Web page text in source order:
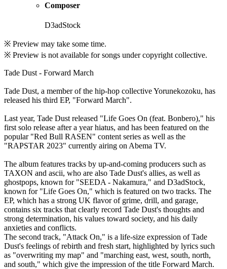
Composer
D3adStock
※ Preview may take some time.
※ Preview is not available for songs under copyright collective.
Tade Dust - Forward March
Tade Dust, a member of the hip-hop collective Yorunekozoku, has
released his third EP, "Forward March".
Last year, Tade Dust released "Life Goes On (feat. Bonbero)," his
first solo release after a year hiatus, and has been featured on the
popular "Red Bull RASEN" content series as well as the
"RAPSTAR 2023" currently airing on Abema TV.
The album features tracks by up-and-coming producers such as
TAXON and ascii, who are also Tade Dust's allies, as well as
ghostpops, known for "SEEDA - Nakamura," and D3adStock,
known for "Life Goes On," which is featured on two tracks. The
EP, which has a strong UK flavor of grime, drill, and garage,
contains six tracks that clearly record Tade Dust's thoughts and
strong determination, his values toward society, and his daily
anxieties and conflicts.
The second track, "Attack On," is a life-size expression of Tade
Dust's feelings of rebirth and fresh start, highlighted by lyrics such
as "overwriting my map" and "marching east, west, south, north,
and south," which give the impression of the title Forward March.